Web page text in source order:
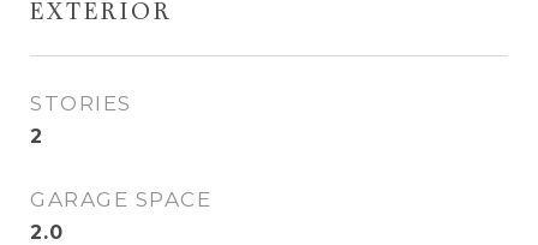
EXTERIOR
STORIES
2
GARAGE SPACE
2.0